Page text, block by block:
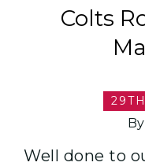
Colts
Well done to